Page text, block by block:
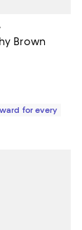
Brown
;
out of 5; 1
for every